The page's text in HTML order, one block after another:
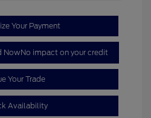
Your Payment
NowNo impact on your credit
Your Trade
Availability